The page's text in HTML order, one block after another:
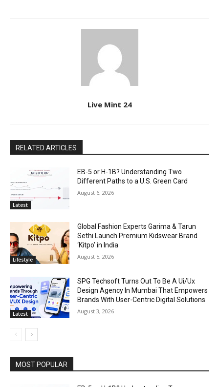
Live Mint 24
RELATED ARTICLES
Latest
EB-5 or H-1B? Understanding Two
Different Paths to a U.S. Green Card
August 6, 2026
Lifestyle
Global Fashion Experts Garima & Tarun
Sethi Launch Premium Kidswear Brand
‘Kitpo’ in India
August 5, 2026
Latest
SPG Techsoft Turns Out To Be A Ui/Ux
Design Agency In Mumbai That Empowers
Brands With User-Centric Digital Solutions
August 3, 2026
MOST POPULAR